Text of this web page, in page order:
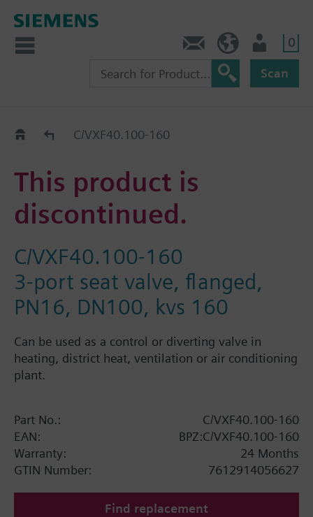
0
Scan
Replacement Guide
C/VXF40.100-160
This product is
discontinued.
C/VXF40.100-160
3-port seat valve, flanged,
PN16, DN100, kvs 160
Can be used as a control or diverting valve in
heating, district heat, ventilation or air conditioning
plant.
Part No.:
C/VXF40.100-160
EAN:
BPZ:C/VXF40.100-160
Warranty:
24 Months
GTIN Number:
7612914056627
Find replacement